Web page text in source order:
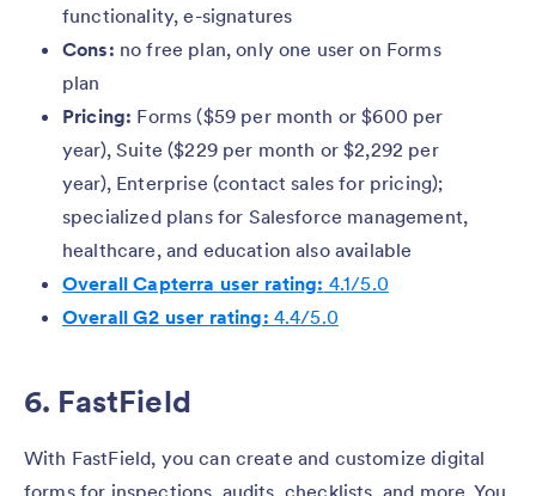
functionality, e-signatures
Cons: no free plan, only one user on Forms
plan
Pricing: Forms ($59 per month or $600 per
year), Suite ($229 per month or $2,292 per
year), Enterprise (contact sales for pricing);
specialized plans for Salesforce management,
healthcare, and education also available
Overall Capterra user rating: 4.1/5.0
Overall G2 user rating: 4.4/5.0
6. FastField
With FastField, you can create and customize digital
forms for inspections, audits, checklists, and more. You